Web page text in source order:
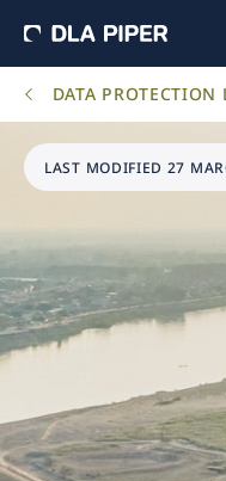
DATA PROTECTION
LAST MODIFIED 27